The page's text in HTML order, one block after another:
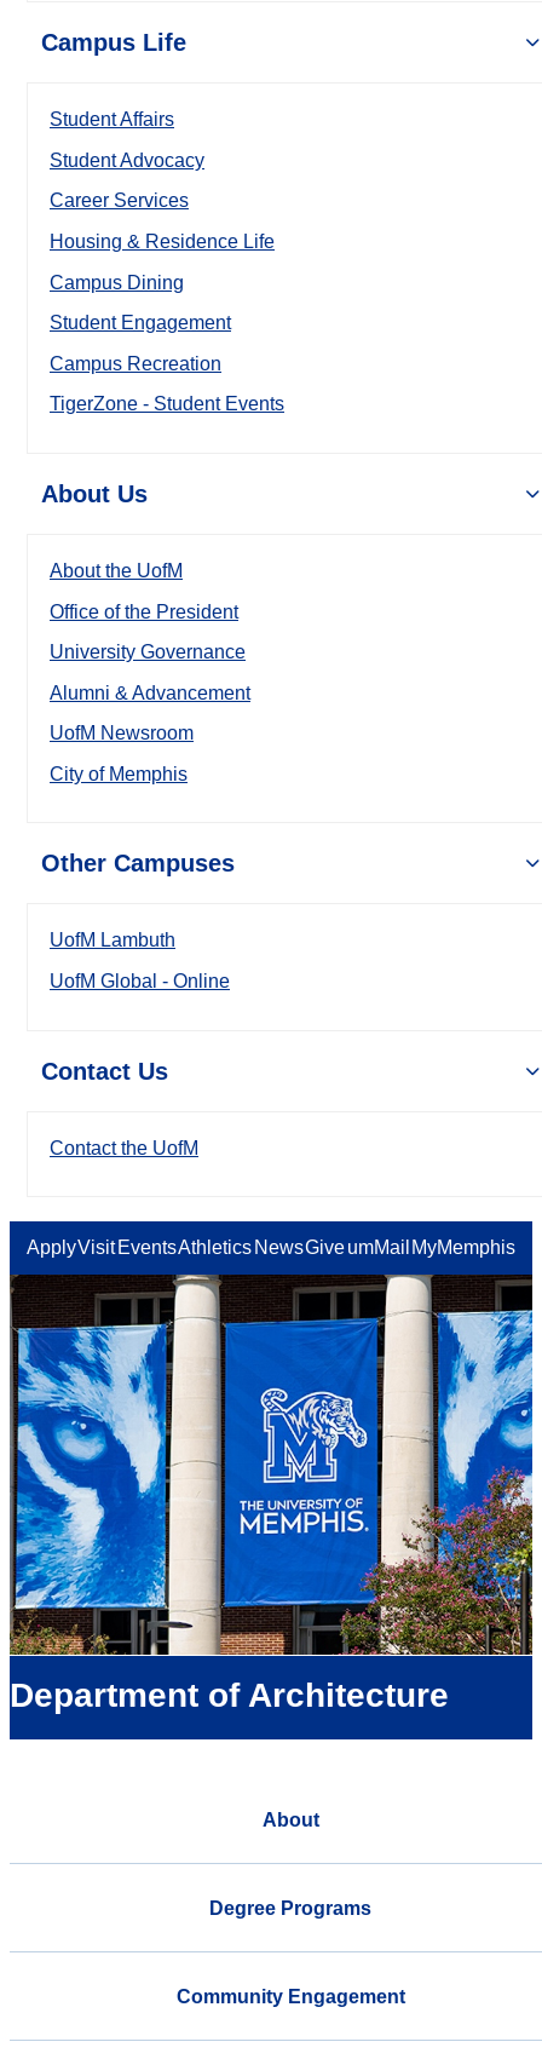
Campus Life
Student Affairs
Student Advocacy
Career Services
Housing & Residence Life
Campus Dining
Student Engagement
Campus Recreation
TigerZone - Student Events
About Us
About the UofM
Office of the President
University Governance
Alumni & Advancement
UofM Newsroom
City of Memphis
Other Campuses
UofM Lambuth
UofM Global - Online
Contact Us
Contact the UofM
ApplyVisit EventsAthletics NewsGiveumMail MyMemphis
Department of Architecture
About
Degree Programs
Community Engagement